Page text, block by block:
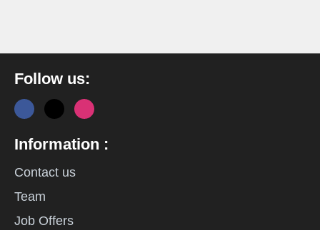
Follow us:
Information :
Contact us
Team
Job Offers